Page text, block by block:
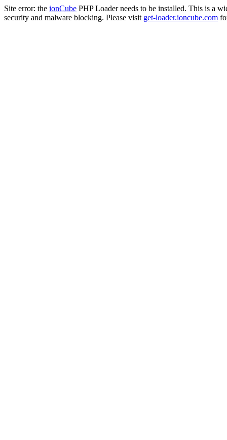
Site error: the ionCube PHP Loader needs to be installed. This is a
security and malware blocking. Please visit get-loader.ioncube.com